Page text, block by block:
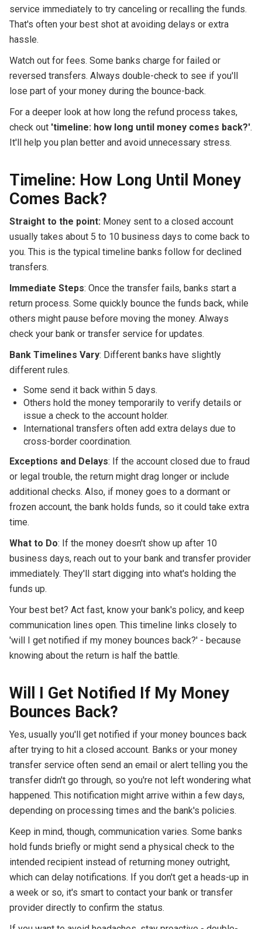
service immediately to try canceling or recalling the funds.
That's often your best shot at avoiding delays or extra
hassle.
Watch out for fees. Some banks charge for failed or
reversed transfers. Always double-check to see if you'll
lose part of your money during the bounce-back.
For a deeper look at how long the refund process takes,
check out 'timeline: how long until money comes back?'.
It'll help you plan better and avoid unnecessary stress.
Timeline: How Long Until Money
Comes Back?
Straight to the point: Money sent to a closed account
usually takes about 5 to 10 business days to come back to
you. This is the typical timeline banks follow for declined
transfers.
Immediate Steps: Once the transfer fails, banks start a
return process. Some quickly bounce the funds back, while
others might pause before moving the money. Always
check your bank or transfer service for updates.
Bank Timelines Vary: Different banks have slightly
different rules.
Some send it back within 5 days.
Others hold the money temporarily to verify details or
issue a check to the account holder.
International transfers often add extra delays due to
cross-border coordination.
Exceptions and Delays: If the account closed due to fraud
or legal trouble, the return might drag longer or include
additional checks. Also, if money goes to a dormant or
frozen account, the bank holds funds, so it could take extra
time.
What to Do: If the money doesn't show up after 10
business days, reach out to your bank and transfer provider
immediately. They'll start digging into what's holding the
funds up.
Your best bet? Act fast, know your bank's policy, and keep
communication lines open. This timeline links closely to
'will I get notified if my money bounces back?' - because
knowing about the return is half the battle.
Will I Get Notified If My Money
Bounces Back?
Yes, usually you'll get notified if your money bounces back
after trying to hit a closed account. Banks or your money
transfer service often send an email or alert telling you the
transfer didn't go through, so you're not left wondering what
happened. This notification might arrive within a few days,
depending on processing times and the bank's policies.
Keep in mind, though, communication varies. Some banks
hold funds briefly or might send a physical check to the
intended recipient instead of returning money outright,
which can delay notifications. If you don't get a heads-up in
a week or so, it's smart to contact your bank or transfer
provider directly to confirm the status.